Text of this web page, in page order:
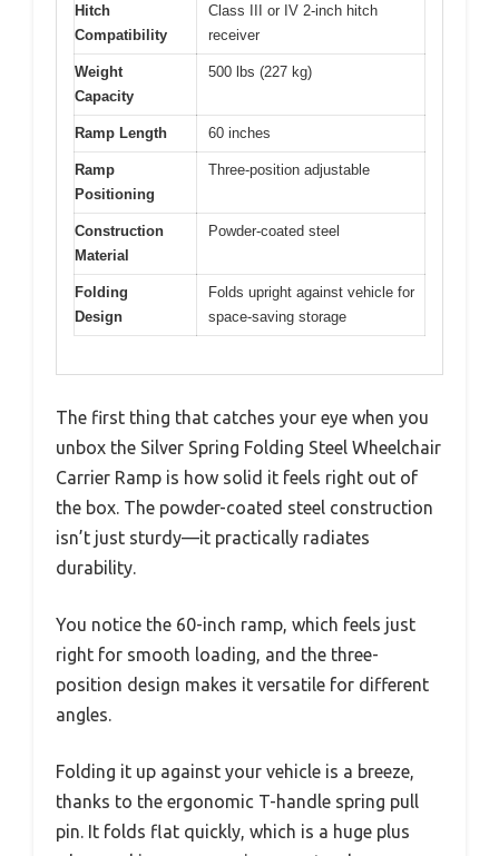
Hitch
Compatibility
Class III or IV 2-inch hitch
receiver
Weight
Capacity
500 lbs (227 kg)
Ramp Length 60 inches
Ramp
Positioning
Three-position adjustable
Construction
Material
Powder-coated steel
Folding
Design
Folds upright against vehicle for
space-saving storage
The first thing that catches your eye when you
unbox the Silver Spring Folding Steel Wheelchair
Carrier Ramp is how solid it feels right out of
the box. The powder-coated steel construction
isn’t just sturdy—it practically radiates
durability.
You notice the 60-inch ramp, which feels just
right for smooth loading, and the three-
position design makes it versatile for different
angles.
Folding it up against your vehicle is a breeze,
thanks to the ergonomic T-handle spring pull
pin. It folds flat quickly, which is a huge plus